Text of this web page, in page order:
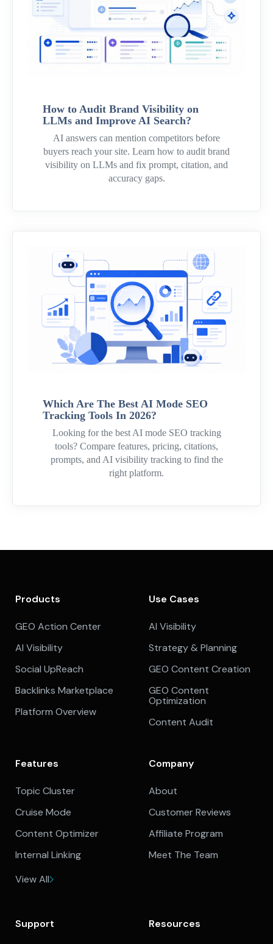
How to Audit Brand Visibility on
LLMs and Improve AI Search?
AI answers can mention competitors before
buyers reach your site. Learn how to audit brand
visibility on LLMs and fix prompt, citation, and
accuracy gaps.
Which Are The Best AI Mode SEO
Tracking Tools In 2026?
Looking for the best AI mode SEO tracking
tools? Compare features, pricing, citations,
prompts, and AI visibility tracking to find the
right platform.
Products
GEO Action Center
AI Visibility
Social UpReach
Backlinks Marketplace
Platform Overview
Use Cases
AI Visibility
Strategy & Planning
GEO Content Creation
GEO Content
Optimization
Content Audit
Features
Topic Cluster
Cruise Mode
Content Optimizer
Internal Linking
View All
Company
About
Customer Reviews
Affiliate Program
Meet The Team
Support Resources